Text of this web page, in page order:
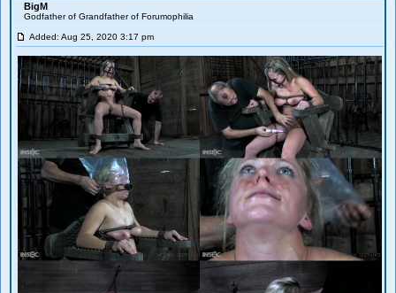
BigM
Godfather of Grandfather of Forumophilia
Added: Aug 25, 2020 3:17 pm